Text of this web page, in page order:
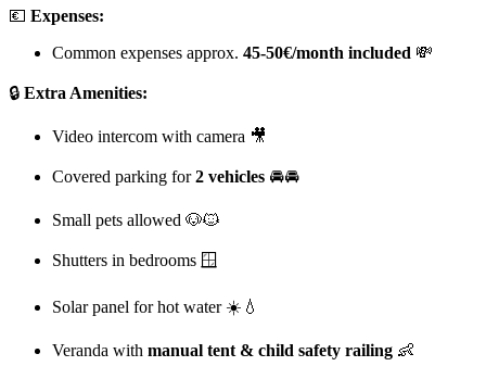
💶 Expenses:
Common expenses approx. 45-50€/month included 💸
🔒 Extra Amenities:
Video intercom with camera 🎥
Covered parking for2 vehicles 🚘🚘
Small pets allowed 🐶🐱
Shutters in bedrooms 🪟
Solar panel for hot water ☀️💧
Veranda with manual tent & child safety railing 👶